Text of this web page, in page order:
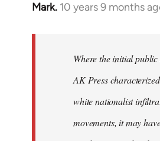
Mark. 10 years 9 months
In
Where the initial public
AK Press
white nationalist
movements, it may